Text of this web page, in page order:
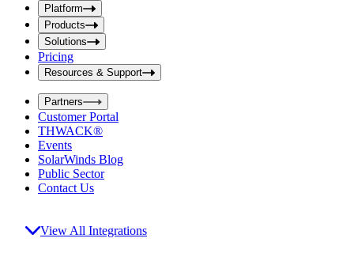
u
t
S
e
a
r
c
h
b
o
x
Platform
Products
Solutions
Pricing
Resources & Support
Partners
Customer Portal
THWACK®
Events
SolarWinds Blog
Public Sector
Contact Us
View All Integrations